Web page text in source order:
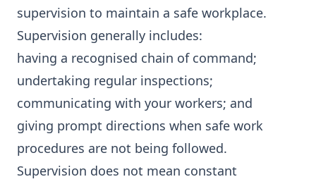
supervision to maintain a safe workplace.
Supervision generally includes:
having a recognised chain of command;
undertaking regular inspections;
communicating with your workers; and
giving prompt directions when safe work
procedures are not being followed.
Supervision does not mean constant